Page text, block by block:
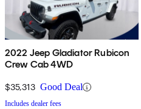
2022 Jeep Gladiator Rubicon
Crew Cab 4WD
$35,313 Good Deal
Includes dealer fees